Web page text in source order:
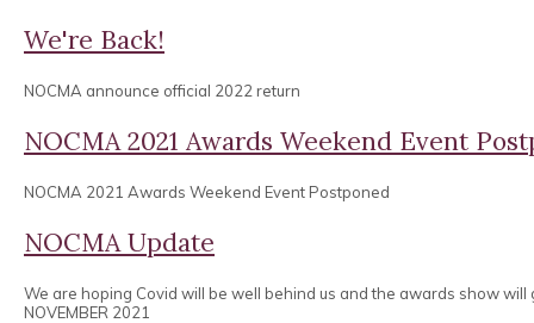
We're Back!
NOCMA announce official 2022 return
NOCMA 2021 Awards Weekend Event
NOCMA 2021 Awards Weekend Event Postponed
NOCMA Update
We are hoping Covid will be well behind us and the awards show will
NOVEMBER 2021